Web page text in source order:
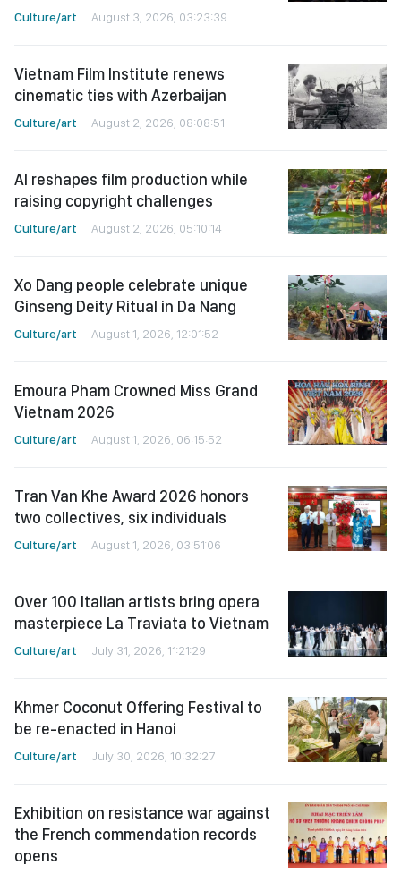
Culture/art August 3, 2026, 03:23:39
Vietnam Film Institute renews
cinematic ties with Azerbaijan
Culture/art August 2, 2026, 08:08:51
AI reshapes film production while
raising copyright challenges
Culture/art August 2, 2026, 05:10:14
Xo Dang people celebrate unique
Ginseng Deity Ritual in Da Nang
Culture/art August 1, 2026, 12:01:52
Emoura Pham Crowned Miss Grand
Vietnam 2026
Culture/art August 1, 2026, 06:15:52
Tran Van Khe Award 2026 honors
two collectives, six individuals
Culture/art August 1, 2026, 03:51:06
Over 100 Italian artists bring opera
masterpiece La Traviata to Vietnam
Culture/art July 31, 2026, 11:21:29
Khmer Coconut Offering Festival to
be re-enacted in Hanoi
Culture/art July 30, 2026, 10:32:27
Exhibition on resistance war against
the French commendation records
opens